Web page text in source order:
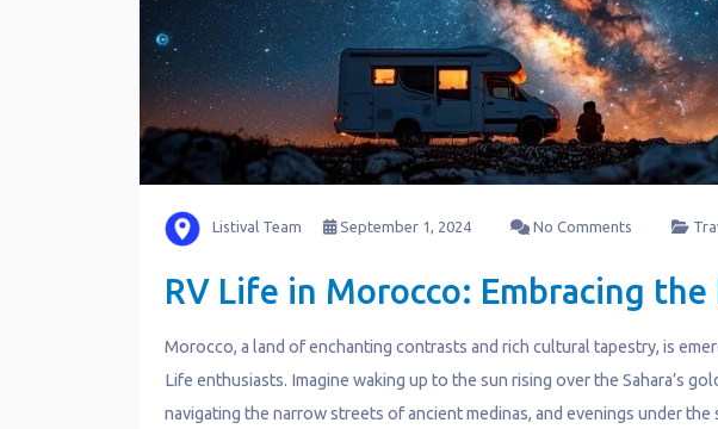
Listival Team September 1, 2024 No Comments
RV Life in Morocco: Embracing
Morocco, a land of enchanting contrasts and rich cultural tapestry, is
Life enthusiasts. Imagine waking up to the sun rising over the Sahara’s
navigating the narrow streets of ancient medinas, and evenings under